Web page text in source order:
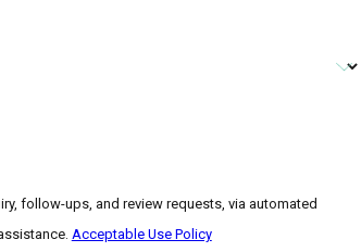
follow-ups, and review requests, via automated
Acceptable Use Policy